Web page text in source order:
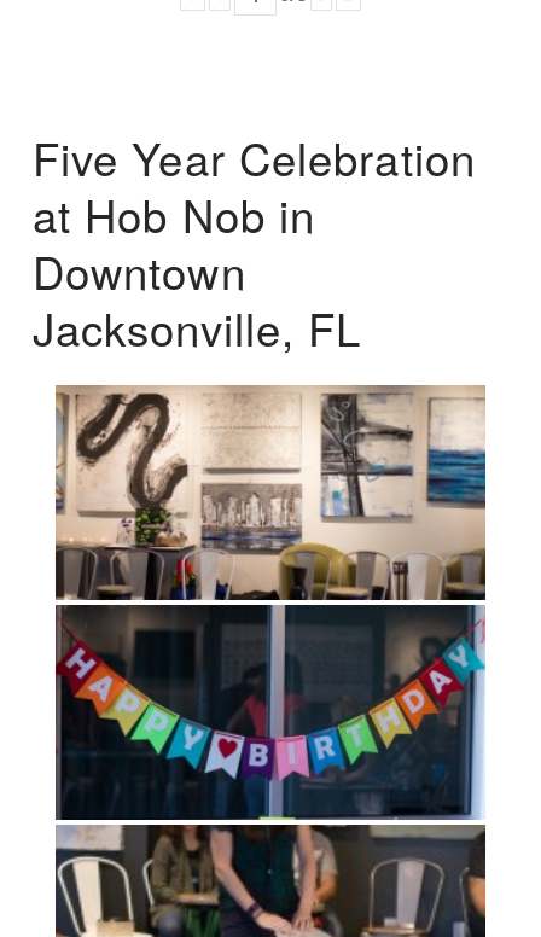
Five Year Celebration
at Hob Nob in
Downtown
Jacksonville, FL